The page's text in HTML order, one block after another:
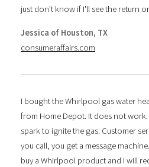
just don't know if I'll see the return
Jessica of Houston, TX
consumeraffairs.com
I bought the Whirlpool gas water
from Home Depot. It does not
spark to ignite the gas. Customer
you call, you get a message
buy a Whirlpool product and I will